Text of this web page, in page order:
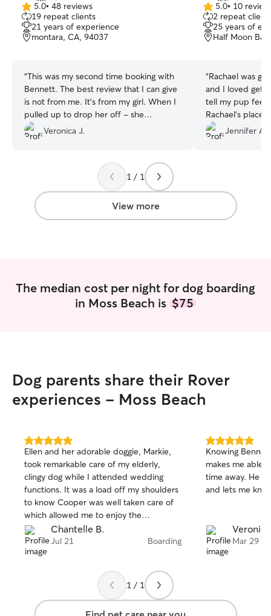
5.0
out
of
5
5.0• 48 reviews
19 repeat clients
21 years of experience
montara, CA, 94037
“This was my second time booking with
Bennett. The best review that I can give
is not from me. It's from my girl. When I
pulled up to drop her off - she
recognized where she was and was
happy about it. It's hard to leave her,
Veronica J.
5.0
out
of
5
5.0• 10
2 repeat
25 years of
Half Moon
“Rachael was
and I loved
tell my pup
Rachael’s
back!
”
Jennifer A.
1 / 1
View more
The median cost per night for dog boarding
in Moss Beach is $75
Dog parents share their Rover
experiences - Moss Beach
5.0
out
of
5
stars
Ellen and her adorable doggie, Markie,
took remarkable care of my elderly,
clingy dog while I attended wedding
functions. It was a load off my shoulders
to know Cooper was well taken care of
which allowed me to enjoy the
festivities. He was so comfortable with
them he was inclined to join their walk
instead of follow me to the car as we
and wholeheartedly.
Chantelle B.
Jul 21 Boarding
5.0
out
of
5
stars
Knowing
makes me able
time away. He takes great care of her
and lets me
Mar 29
1 / 1